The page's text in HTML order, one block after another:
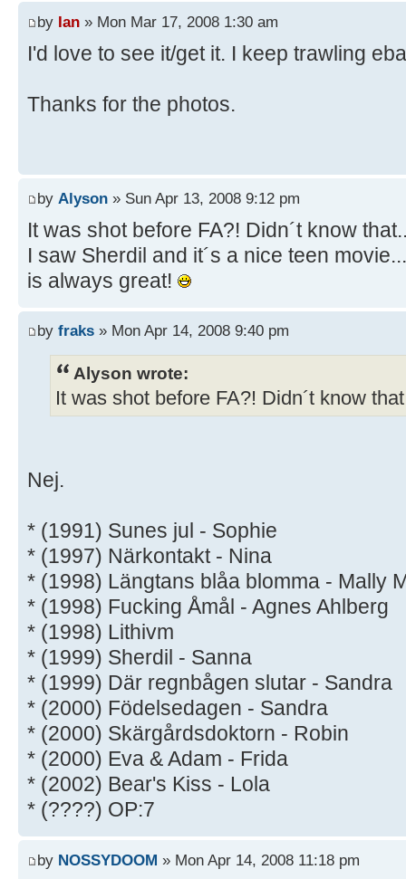
by Ian » Mon Mar 17, 2008 1:30 am
I'd love to see it/get it. I keep trawling
Thanks for the photos.
by Alyson » Sun Apr 13, 2008 9:12 pm
It was shot before FA?! Didn´t know
I saw Sherdil and it´s a nice teen
is always great!
by fraks » Mon Apr 14, 2008 9:40 pm
Alyson wrote:
It was shot before FA?! Didn´t know
Nej.
* (1991) Sunes jul - Sophie
* (1997) Närkontakt - Nina
* (1998) Längtans blåa blomma - Mally
* (1998) Fucking Åmål - Agnes Ahlberg
* (1998) Lithivm
* (1999) Sherdil - Sanna
* (1999) Där regnbågen slutar - Sandra
* (2000) Födelsedagen - Sandra
* (2000) Skärgårdsdoktorn - Robin
* (2000) Eva & Adam - Frida
* (2002) Bear's Kiss - Lola
* (????) OP:7
by NOSSYDOOM » Mon Apr 14, 2008 11:18 pm